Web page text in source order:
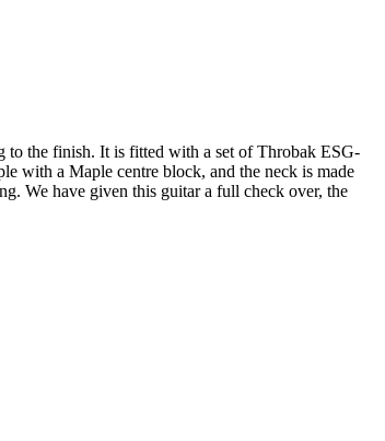
to the finish. It is fitted with a set of Throbak ESG-
with a Maple centre block, and the neck is made
We have given this guitar a full check over, the